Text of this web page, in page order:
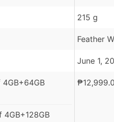
215 g
Feather
June 1,
₱